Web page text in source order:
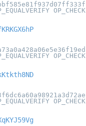
OP_CHECK
OP_CHECK
OP_CHECK